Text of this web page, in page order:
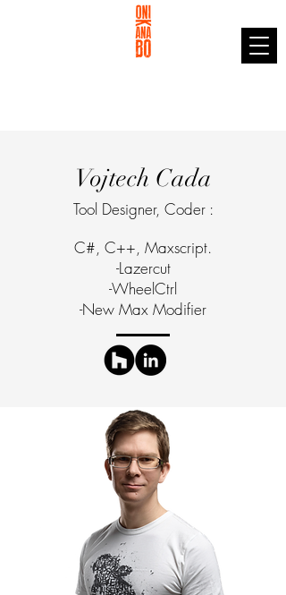
Vojtech Cada
Tool Designer, Coder :
C#, C++, Maxscript.
-Lazercut
-WheelCtrl
-New Max Modifier